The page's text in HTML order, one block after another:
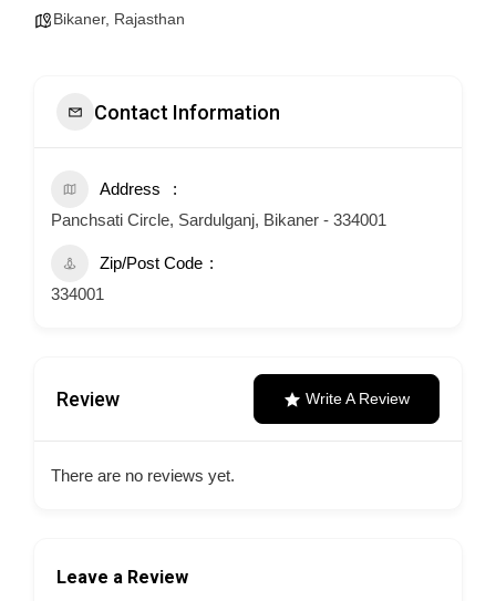
Bikaner, Rajasthan
Contact Information
Address
Panchsati Circle, Sardulganj, Bikaner - 334001
Zip/Post Code
334001
Review Write A Review
There are no reviews yet.
Leave a Review